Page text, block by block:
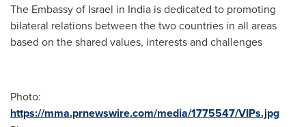
The Embassy of Israel in India is dedicated to promoting
bilateral relations between the two countries in all areas
based on the shared values, interests and challenges
Photo:
https://mma.prnewswire.com/media/1775547/VIPs.jpg